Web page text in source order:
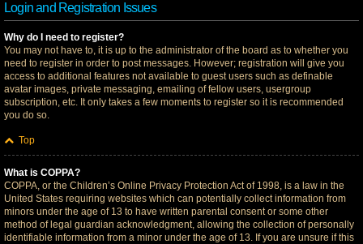
Login and Registration Issues
Why do I need to register?
You may not have to, it is up to the administrator of the board as to whether you
need to register in order to post messages. However; registration will give you
access to additional features not available to guest users such as definable
avatar images, private messaging, emailing of fellow users, usergroup
subscription, etc. It only takes a few moments to register so it is recommended
you do so.
Top
What is COPPA?
COPPA, or the Children’s Online Privacy Protection Act of 1998, is a law in the
United States requiring websites which can potentially collect information from
minors under the age of 13 to have written parental consent or some other
method of legal guardian acknowledgment, allowing the collection of personally
identifiable information from a minor under the age of 13. If you are unsure if this